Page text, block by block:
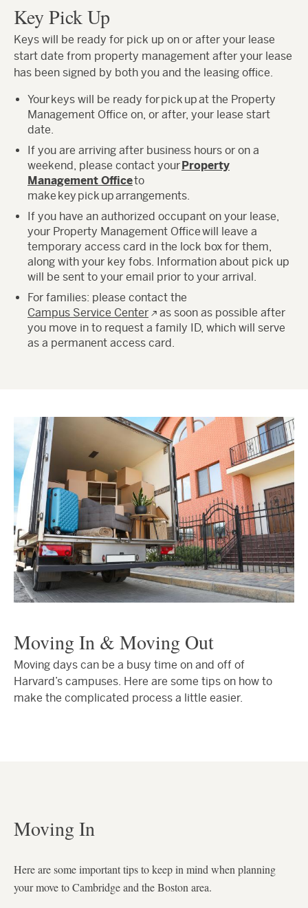
Key Pick Up
Keys will be ready for pick up on or after your lease
start date from property management after your lease
has been signed by both you and the leasing office.
Your keys will be ready for pick up at the Property
Management Office on, or after, your lease start
date.
If you are arriving after business hours or on a
weekend, please contact yourProperty
Management Officeto
make key pick up arrangements.
If you have an authorized occupant on your lease,
your Property Management Office will leave a
temporary access card in the lock box for them,
along with your key fobs. Information about pick up
will be sent to your email prior to your arrival.
For families: please contact the
Campus Service Center
as soon as possible after
you move in to request a family ID, which will serve
as a permanent access card.
Moving In & Moving Out
Moving days can be a busy time on and off of
Harvard’s campuses. Here are some tips on how to
make the complicated process a little easier.
Moving In
Here are some important tips to keep in mind when planning
your move to Cambridge and the Boston area.